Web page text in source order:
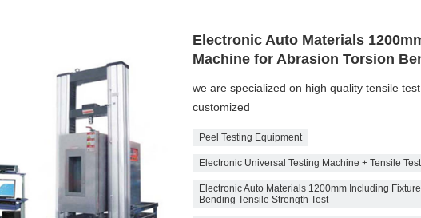
Electronic Auto Materials
Machine for Abrasion Torsion
we are specialized on high quality tensile
customized
Peel Testing Equipment
Electronic Universal Testing Machine + Tensile
Electronic Auto Materials 1200mm Including
Bending Tensile Strength Test